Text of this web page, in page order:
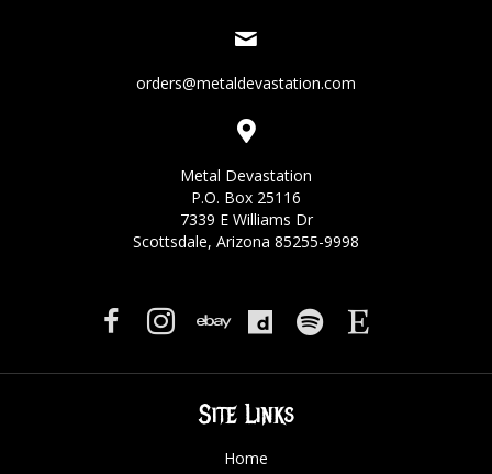
orders@metaldevastation.com
Metal Devastation
P.O. Box 25116
7339 E Williams Dr
Scottsdale, Arizona 85255-9998
Site Links
Home